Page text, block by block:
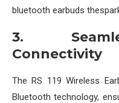
bluetooth earbuds
3.
Connectivity
The RS 119 Wireless
Bluetooth technology,